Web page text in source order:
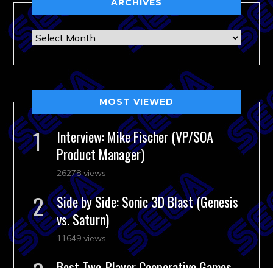
ARCHIVES
Archives
MOST VIEWED
Interview: Mike Fischer (VP/SOA
Product Manager)
26278 views
Side by Side: Sonic 3D Blast (Genesis
vs. Saturn)
11649 views